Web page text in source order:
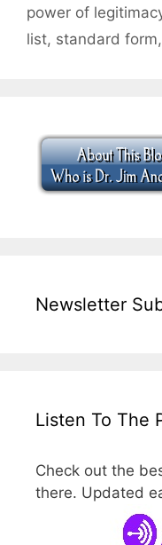
power of
list, standard form,
Newsletter
Listen To The
Check out the
there. Updated